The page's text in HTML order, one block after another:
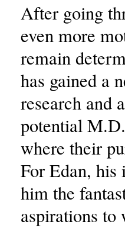
After going
even more
remain
has gained a
research and
potential
where their
For Edan, his
him the
aspirations